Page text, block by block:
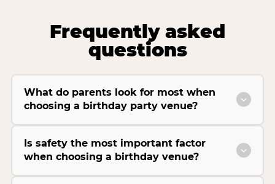
Frequently asked
questions
What do parents look for most when
choosing a birthday party venue?
Is safety the most important factor
when choosing a birthday venue?